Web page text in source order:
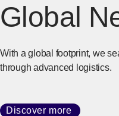
Global
With a global footprint, we
through advanced logistics.
Discover more